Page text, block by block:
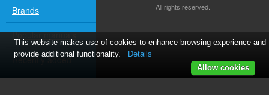
Brands
Popular manuals
Recently added
All rights reserved.
This website makes use of cookies to enhance browsing experience and
provide additional functionality.
Details
Allow cookies